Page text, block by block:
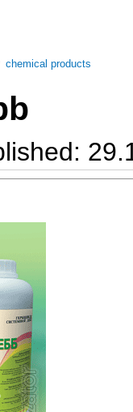
chemical products